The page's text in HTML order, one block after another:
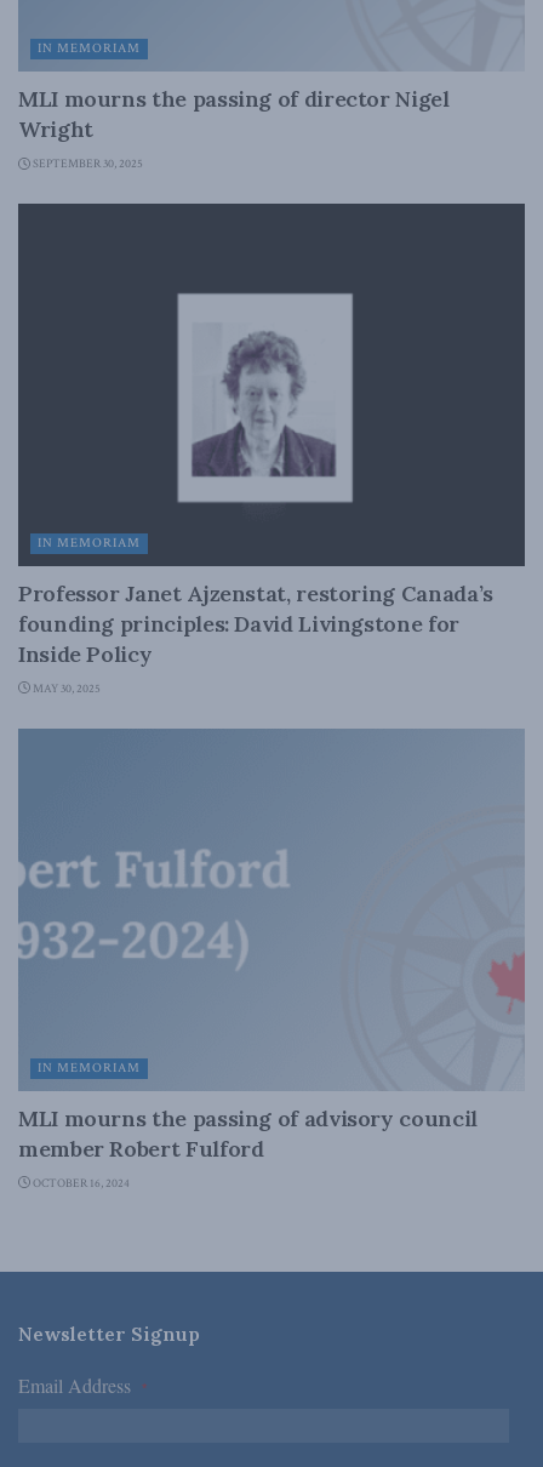
IN MEMORIAM
MLI mourns the passing of director Nigel
Wright
SEPTEMBER 30, 2025
IN MEMORIAM
Professor Janet Ajzenstat, restoring Canada’s
founding principles: David Livingstone for
Inside Policy
MAY 30, 2025
IN MEMORIAM
MLI mourns the passing of advisory council
member Robert Fulford
OCTOBER 16, 2024
Newsletter Signup
Email Address *